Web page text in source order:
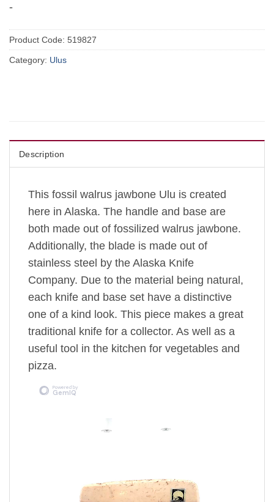
-
Product Code: 519827
Category: Ulus
Description
This fossil walrus jawbone Ulu is created
here in Alaska. The handle and base are
both made out of fossilized walrus jawbone.
Additionally, the blade is made out of
stainless steel by the Alaska Knife
Company. Due to the material being natural,
each knife and base set have a distinctive
one of a kind look. This piece makes a great
traditional knife for a collector. As well as a
useful tool in the kitchen for vegetables and
pizza.